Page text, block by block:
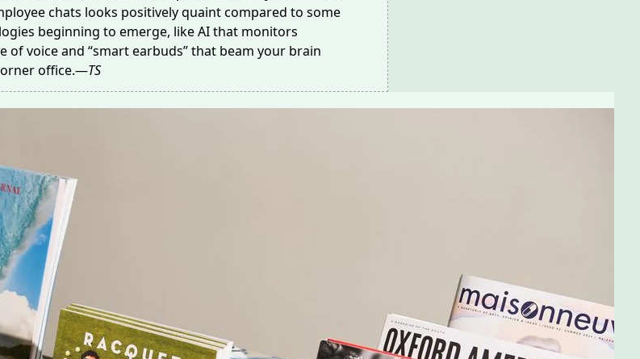
chats looks positively quaint compared to some
beginning to emerge, like AI that monitors
of voice and “smart earbuds” that beam your brain
office.—TS